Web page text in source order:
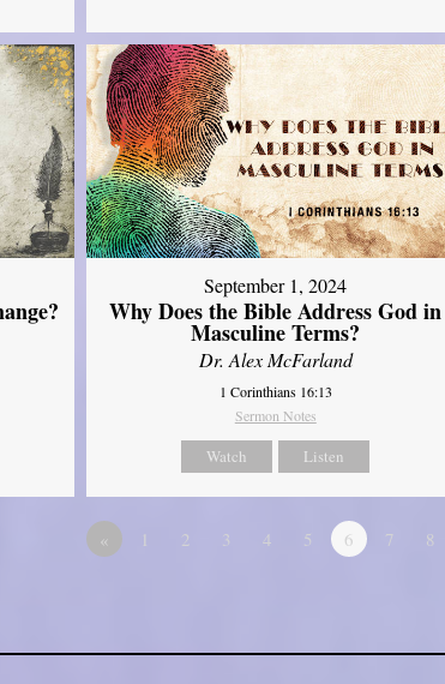
September 1, 2024
Why Does the Bible Address God in
Masculine Terms?
Dr. Alex McFarland
1 Corinthians 16:13
Sermon Notes
Watch Listen
« 1 2 3 4 5 6 7 8